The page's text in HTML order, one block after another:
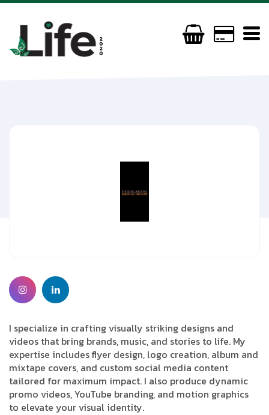
gabosmedia@gmail.com
I specialize in crafting visually striking designs and
videos that bring brands, music, and stories to life. My
expertise includes flyer design, logo creation, album and
mixtape covers, and custom social media content
tailored for maximum impact. I also produce dynamic
promo videos, YouTube branding, and motion graphics
to elevate your visual identity.